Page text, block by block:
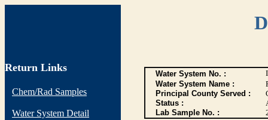
Return Links
Chem/Rad Samples
Water System Detail
Water System No. :
Water System Name :
Principal County Served :
Status :
Lab Sample No. :